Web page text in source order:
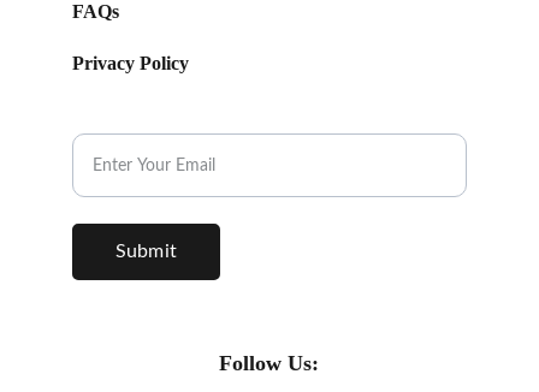
Submit
Follow Us:
FAQs
Privacy Policy